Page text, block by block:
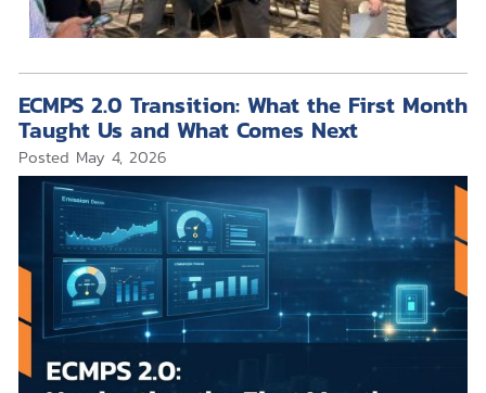
ECMPS 2.0 Transition: What the First Month
Taught Us and What Comes Next
Posted May 4, 2026